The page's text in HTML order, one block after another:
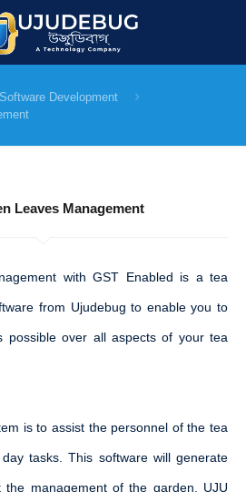
Software Development
Leaves Management
with GST Enabled is a tea
from Ujudebug to enable you to
possible over all aspects of your tea
is to assist the personnel of the tea
tasks. This software will generate
the management of the garden. UJU